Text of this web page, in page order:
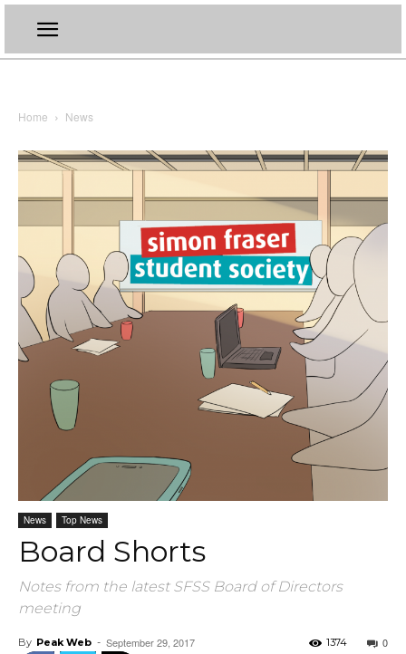
Home News
News Top News
Board Shorts
Notes from the latest SFSS Board of Directors
meeting
By Peak Web - September 29, 2017 0
1374